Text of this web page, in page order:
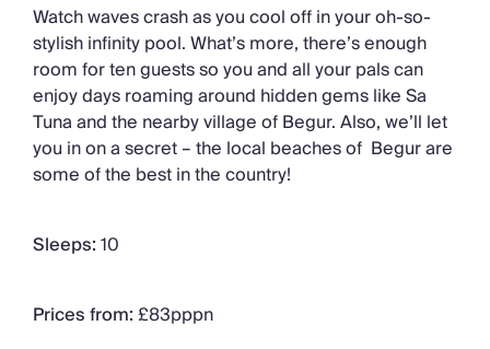
Watch waves crash as you cool off in your oh-so-
stylish infinity pool. What’s more, there’s enough
room for ten guests so you and all your pals can
enjoy days roaming around hidden gems like Sa
Tuna and the nearby village of Begur. Also, we’ll let
you in on a secret – the local beaches of Begur are
some of the best in the country!
Sleeps:10
Prices from:£83pppn